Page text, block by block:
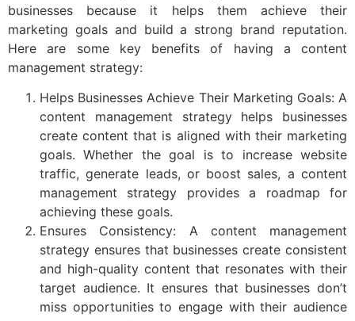
businesses because it helps them achieve their
marketing goals and build a strong brand reputation.
Here are some key benefits of having a content
management strategy:
Helps Businesses Achieve Their Marketing Goals: A
content management strategy helps businesses
create content that is aligned with their marketing
goals. Whether the goal is to increase website
traffic, generate leads, or boost sales, a content
management strategy provides a roadmap for
achieving these goals.
Ensures Consistency: A content management
strategy ensures that businesses create consistent
and high-quality content that resonates with their
target audience. It ensures that businesses don’t
miss opportunities to engage with their audience